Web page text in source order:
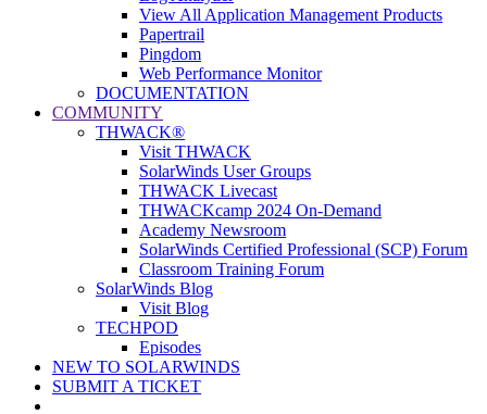
View All Application Management Products
Papertrail
Pingdom
Web Performance Monitor
DOCUMENTATION
COMMUNITY
THWACK®
Visit THWACK
SolarWinds User Groups
THWACK Livecast
THWACKcamp 2024 On-Demand
Academy Newsroom
SolarWinds Certified Professional (SCP) Forum
Classroom Training Forum
SolarWinds Blog
Visit Blog
TECHPOD
Episodes
NEW TO SOLARWINDS
SUBMIT A TICKET